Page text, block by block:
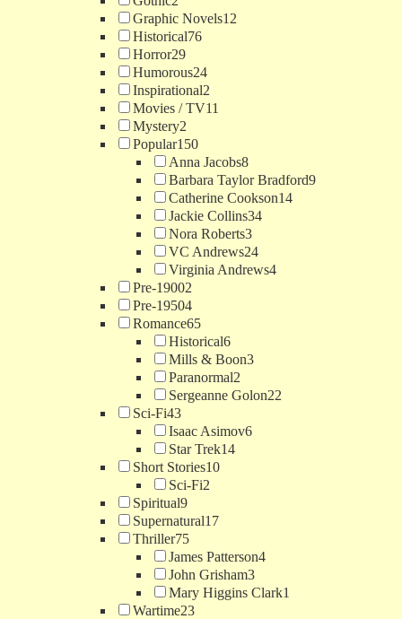
Graphic Novels12
Historical76
Horror29
Humorous24
Inspirational2
Movies / TV11
Mystery2
Popular150
Anna Jacobs8
Barbara Taylor Bradford9
Catherine Cookson14
Jackie Collins34
Nora Roberts3
VC Andrews24
Virginia Andrews4
Pre-19002
Pre-19504
Romance65
Historical6
Mills & Boon3
Paranormal2
Sergeanne Golon22
Sci-Fi43
Isaac Asimov6
Star Trek14
Short Stories10
Sci-Fi2
Spiritual9
Supernatural17
Thriller75
James Patterson4
John Grisham3
Mary Higgins Clark1
Wartime23